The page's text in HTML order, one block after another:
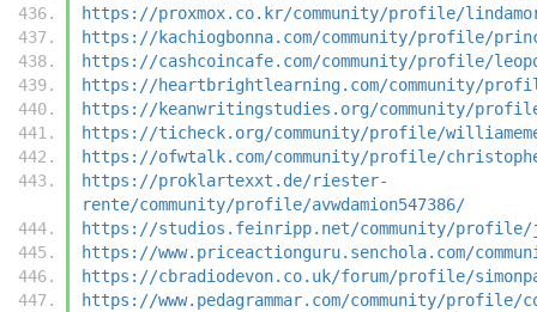
https://proxmox.co.kr/community/profile/
https://kachiogbonna.com/community/profile/
https://cashcoincafe.com/community/profile/
https://heartbrightlearning.com/community/
https://keanwritingstudies.org/community/
https://ticheck.org/community/profile/
https://ofwtalk.com/community/profile/
https://proklartexxt.de/riester-
rente/community/profile/avwdamion547386/
https://studios.feinripp.net/community/profile/
https://www.priceactionguru.senchola.com/
https://cbradiodevon.co.uk/forum/profile/
https://www.pedagrammar.com/community/profile/